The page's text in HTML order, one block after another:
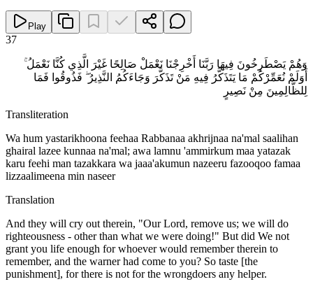
Play
37
وَهُمْ يَصْطَرِخُونَ فِيهَا رَبَّنَا أَخْرِجْنَا نَعْمَلْ صَالِحًا غَيْرَ الَّذِي كُنَّا نَعْمَلُ ۚ
أَوَلَمْ نُعَمِّرْكُمْ مَا يَتَذَكَّرُ فِيهِ مَنْ تَذَكَّرَ وَجَاءَكُمُ النَّذِيرُ ۖ فَذُوقُوا فَمَا
لِلظَّالِمِينَ مِنْ نَصِيرٍ
Transliteration
Wa hum yastarikhoona feehaa Rabbanaa akhrijnaa na'mal saalihan
ghairal lazee kunnaa na'mal; awa lamnu 'ammirkum maa yatazak
karu feehi man tazakkara wa jaaa'akumun nazeeru fazooqoo famaa
lizzaalimeena min naseer
Translation
And they will cry out therein, "Our Lord, remove us; we will do
righteousness - other than what we were doing!" But did We not
grant you life enough for whoever would remember therein to
remember, and the warner had come to you? So taste [the
punishment], for there is not for the wrongdoers any helper.